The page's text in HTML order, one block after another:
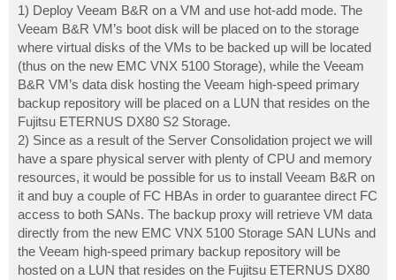
1) Deploy Veeam B&R on a VM and use hot-add mode. The
Veeam B&R VM’s boot disk will be placed on to the storage
where virtual disks of the VMs to be backed up will be located
(thus on the new EMC VNX 5100 Storage), while the Veeam
B&R VM’s data disk hosting the Veeam high-speed primary
backup repository will be placed on a LUN that resides on the
Fujitsu ETERNUS DX80 S2 Storage.
2) Since as a result of the Server Consolidation project we will
have a spare physical server with plenty of CPU and memory
resources, it would be possible for us to install Veeam B&R on
it and buy a couple of FC HBAs in order to guarantee direct FC
access to both SANs. The backup proxy will retrieve VM data
directly from the new EMC VNX 5100 Storage SAN LUNs and
the Veeam high-speed primary backup repository will be
hosted on a LUN that resides on the Fujitsu ETERNUS DX80